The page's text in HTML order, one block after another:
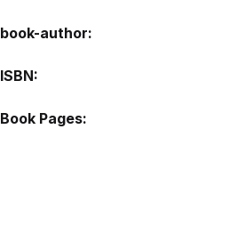
book-author
ISBN
Book Pages